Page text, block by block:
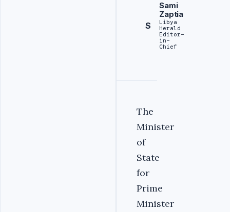
S
Sami
Zaptia
Libya
Herald
Editor-
in-
Chief
The
Minister
of
State
for
Prime
Minister